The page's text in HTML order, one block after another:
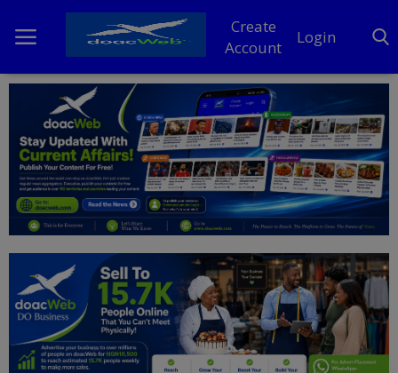
Create
Account
Login
Home
DO Business
General
News
Politics
Personal Blog